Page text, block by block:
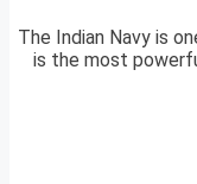
The Indian Navy is
is the most